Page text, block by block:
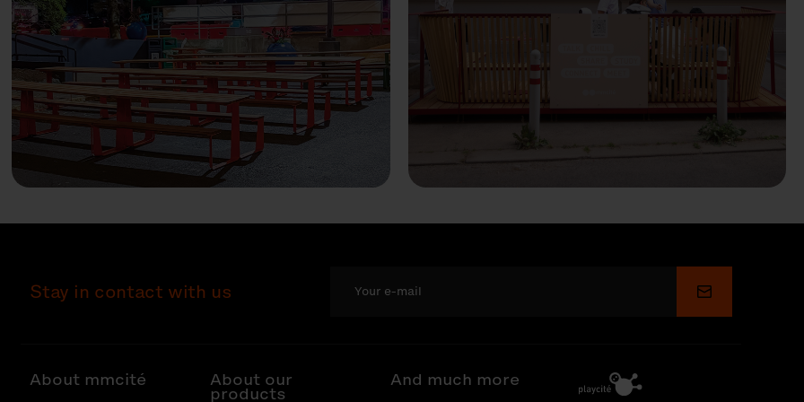
Stay in contact with us Submit
About mmcité About our
products
And much more